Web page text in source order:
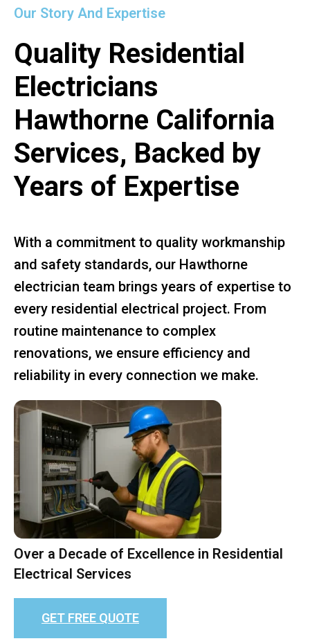
Our Story And Expertise
Quality Residential
Electricians
Hawthorne California
Services, Backed by
Years of Expertise
With a commitment to quality workmanship
and safety standards, our Hawthorne
electrician team brings years of expertise to
every residential electrical project. From
routine maintenance to complex
renovations, we ensure efficiency and
reliability in every connection we make.
Over a Decade of Excellence in Residential
Electrical Services
GET FREE QUOTE